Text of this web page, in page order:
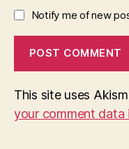
Notify me of new
This site uses
your comment data